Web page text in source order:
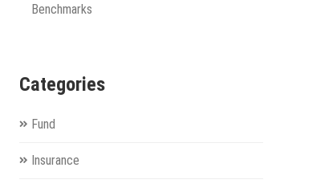
Benchmarks
Categories
Fund
Insurance